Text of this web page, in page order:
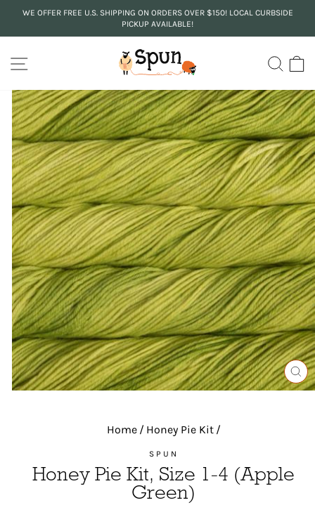
content
Pause
WE OFFER FREE U.S. SHIPPING ON ORDERS OVER $150! LOCAL CURBSIDE
PICKUP AVAILABLE!
SITE NAVIGATION
Home / Honey Pie Kit /
SPUN
Honey Pie Kit, Size 1-4 (Apple
Green)